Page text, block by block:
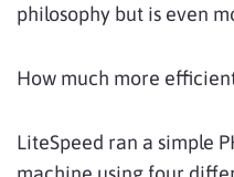
philosophy but is even
How much more
LiteSpeed ran a simple